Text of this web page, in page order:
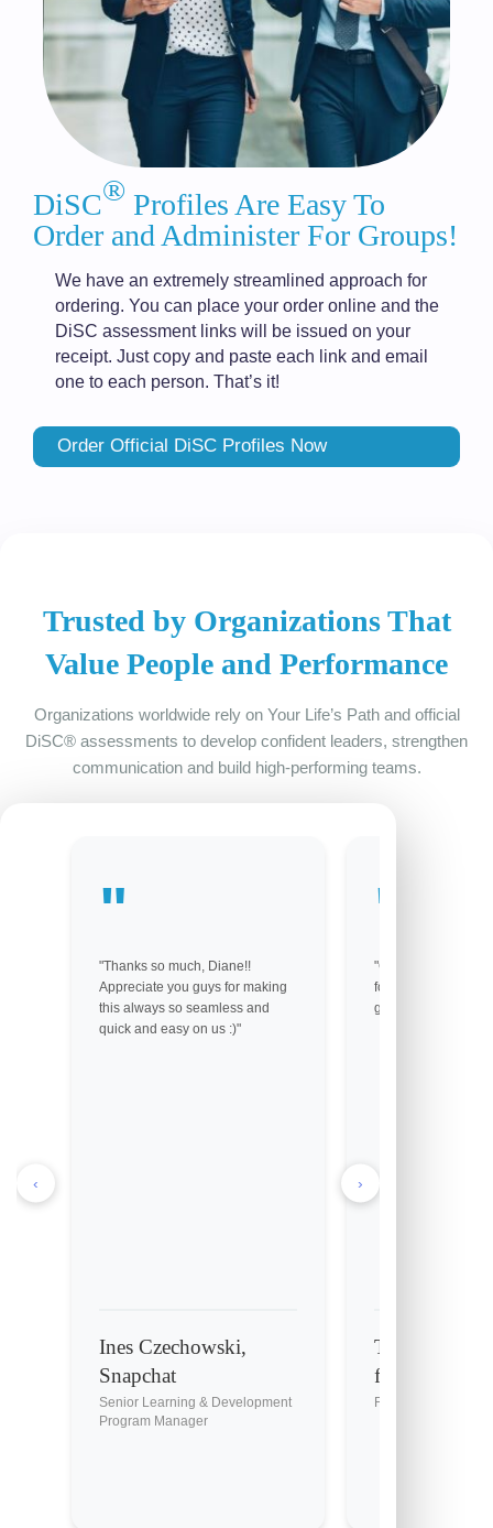
DiSC® Profiles Are Easy To
Order and Administer For Groups!
We have an extremely streamlined approach for
ordering. You can place your order online and the
DiSC assessment links will be issued on your
receipt. Just copy and paste each link and email
one to each person. That’s it!
Order Official DiSC Profiles Now
Trusted by Organizations That
Value People and Performance
Organizations worldwide rely on Your Life’s Path and official
DiSC® assessments to develop confident leaders, strengthen
communication and build high-performing teams.
‹
"Thanks so much, Diane!!
Appreciate you guys for making
this always so seamless and
quick and easy on us :)"
Ines Czechowski,
Snapchat
Senior Learning & Development
Program Manager
"Got them! Thank
for your help. You
great customer
Tony
fil-A
Franchise Owner
›